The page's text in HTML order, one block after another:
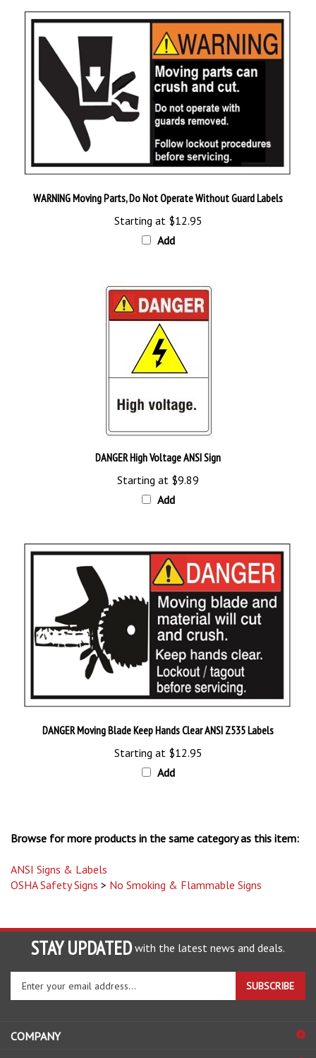
Starting at$12.95
Add
DANGER High Voltage ANSI Sign
Starting at$9.89
Add
DANGER Moving Blade Keep Hands Clear ANSI Z535 Labels
Starting at$12.95
Add
OSHA Safety Signs>
STAY UPDATED with the latest news and deals.
your
email
sign